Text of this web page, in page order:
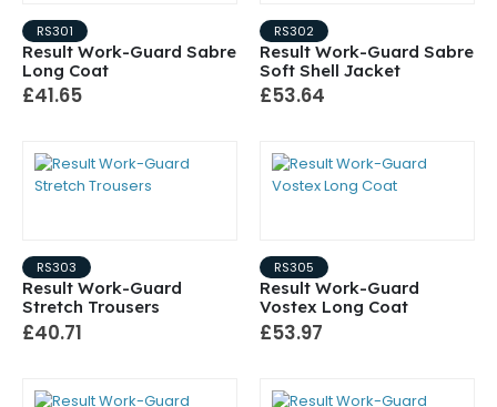
RS301
Result Work-Guard Sabre
Long Coat
£41.65
RS302
Result Work-Guard Sabre
Soft Shell Jacket
£53.64
RS303
Result Work-Guard
Stretch Trousers
£40.71
RS305
Result Work-Guard
Vostex Long Coat
£53.97